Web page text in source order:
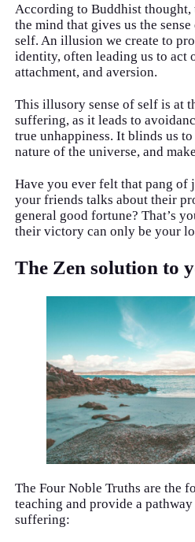
According to Buddhist thought,
the mind that gives us the
self. An illusion we create to
identity, often leading us to act
attachment, and aversion.
This illusory sense of self is at
suffering, as it leads to
true unhappiness. It blinds us
nature of the universe, and
Have you ever felt that pang of
your friends talks about their
general good fortune? That’s
their victory can only be your
The Zen solution to
The Four Noble Truths are the
teaching and provide a
suffering: